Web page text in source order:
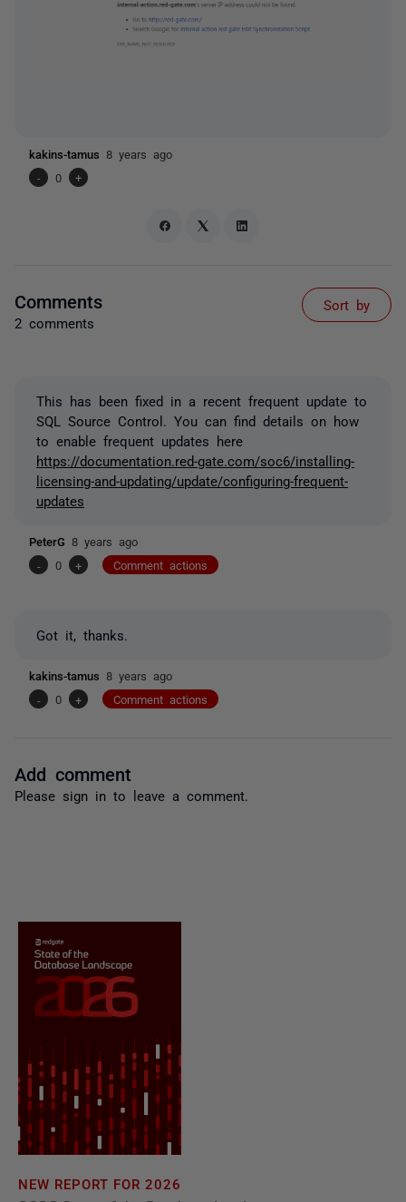
kakins-tamus 8 years ago
-
0 +
Comments
2 comments
Sort by
This has been fixed in a recent frequent update to
SQL Source Control. You can find details on how
to enable frequent updates here
https://documentation.red-gate.com/soc6/installing-
licensing-and-updating/update/configuring-frequent-
updates
PeterG 8 years ago
-
0 + Comment actions
Got it, thanks.
kakins-tamus 8 years ago
-
0 + Comment actions
Add comment
Please sign in to leave a comment.